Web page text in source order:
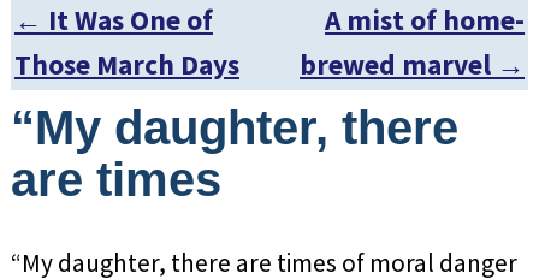
Post navigation
← It Was One of
Those March Days
A mist of home-
brewed marvel →
“My daughter, there
are times
“My daughter, there are times of moral danger